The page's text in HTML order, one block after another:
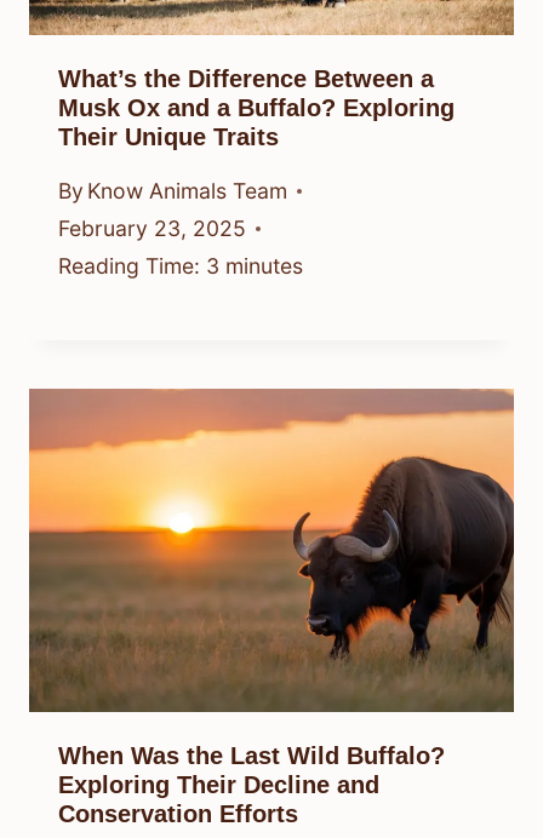
What’s the Difference Between a
Musk Ox and a Buffalo? Exploring
Their Unique Traits
By Know Animals Team
February 23, 2025
Reading Time: 3 minutes
When Was the Last Wild Buffalo?
Exploring Their Decline and
Conservation Efforts